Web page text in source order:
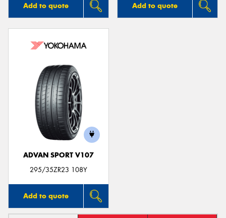
Add to quote Add to quote
ADVAN SPORT V107
295/35ZR23 108Y
Add to quote